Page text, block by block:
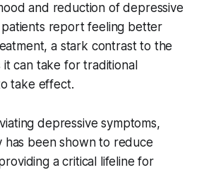
and reduction of depressive
patients report feeling better
a stark contrast to the
can take for traditional
take effect.
depressive symptoms,
has been shown to reduce
a critical lifeline for